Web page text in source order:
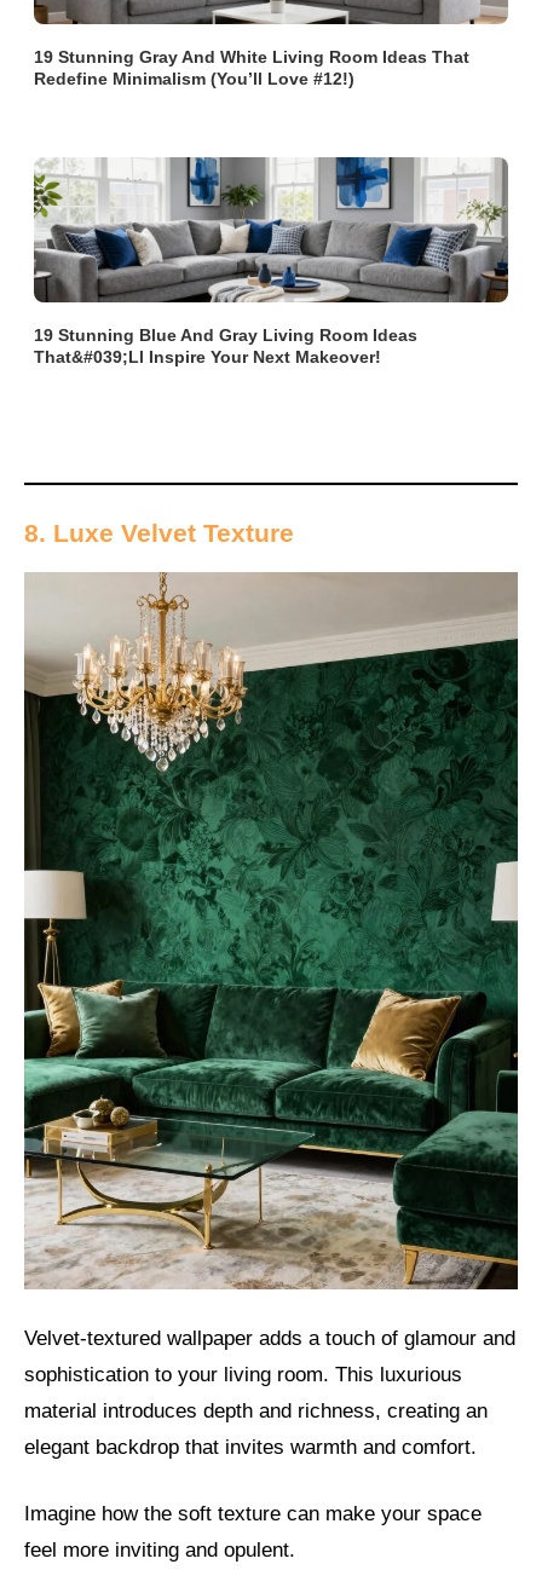
19 Stunning Gray And White Living Room Ideas That
Redefine Minimalism (You’ll Love #12!)
19 Stunning Blue And Gray Living Room Ideas
That&#039;ll Inspire Your Next Makeover!
8. Luxe Velvet Texture
Velvet-textured wallpaper adds a touch of glamour and
sophistication to your living room. This luxurious
material introduces depth and richness, creating an
elegant backdrop that invites warmth and comfort.
Imagine how the soft texture can make your space
feel more inviting and opulent.